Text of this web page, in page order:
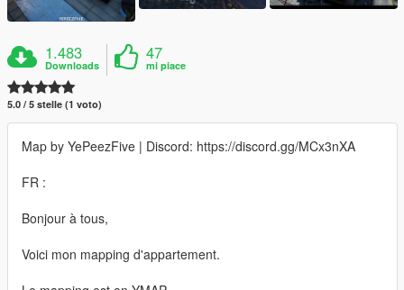
1.483
Downloads
47
mi piace
5.0 / 5 stelle (1 voto)
Map by YePeezFive | Discord: https://discord.gg/MCx3nXA
FR :
Bonjour à tous,
Voici mon mapping d'appartement.